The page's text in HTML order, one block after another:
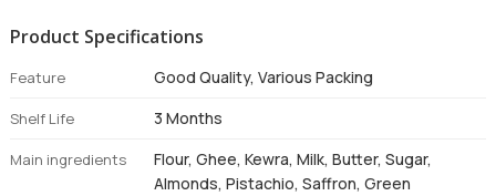
Product Specifications
Feature Good Quality, Various Packing
Shelf Life 3 Months
Main ingredients
Flour, Ghee, Kewra, Milk, Butter, Sugar,
Almonds, Pistachio, Saffron, Green